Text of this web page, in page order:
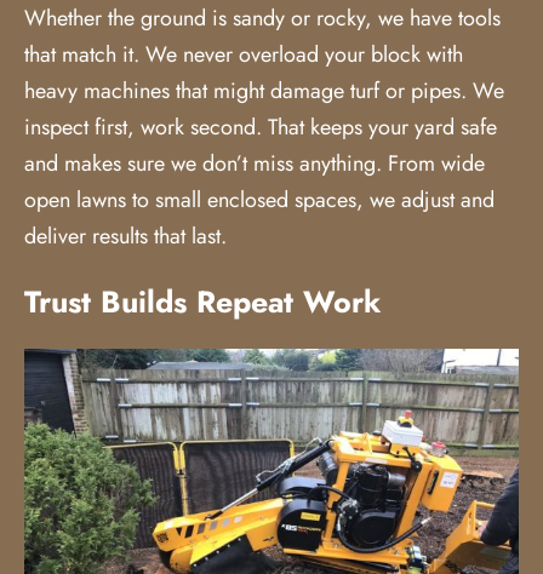
Whether the ground is sandy or rocky, we have tools
that match it. We never overload your block with
heavy machines that might damage turf or pipes. We
inspect first, work second. That keeps your yard safe
and makes sure we don’t miss anything. From wide
open lawns to small enclosed spaces, we adjust and
deliver results that last.
Trust Builds Repeat Work